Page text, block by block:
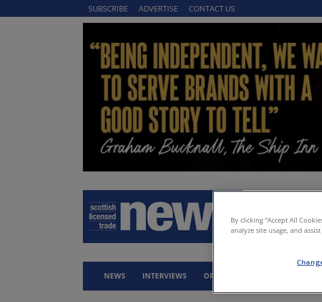
SUBSCRIBE ADVERTISE CONTACT US
NEWS INTERVIEWS OPINION
By clicking “Accept All
analyze site usage, and